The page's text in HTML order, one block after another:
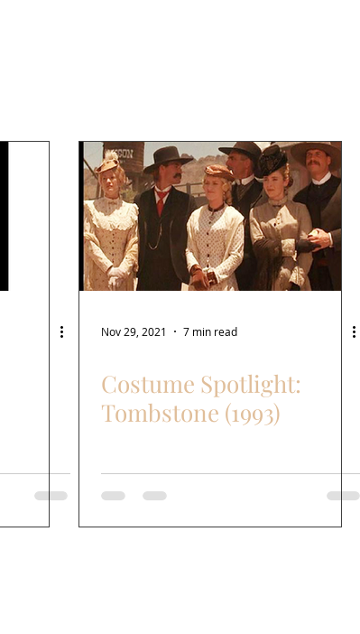
Nov 29, 2021 7 min read
Costume Spotlight:
Tombstone (1993)